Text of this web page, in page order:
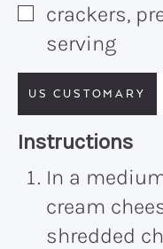
▢
crackers,
serving
US CUSTOMARY
Recipe:
Instructions
In a
cream
shredded